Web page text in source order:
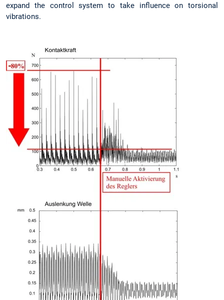
expand the control system to take influence on torsional
vibrations.